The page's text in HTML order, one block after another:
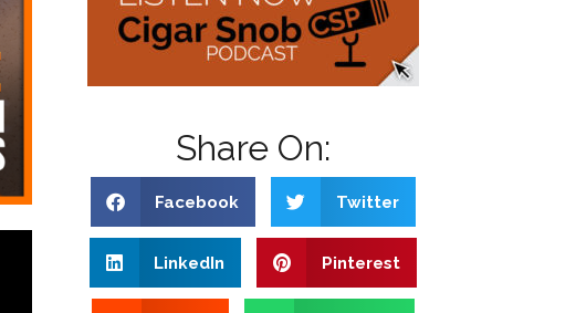
Share On:
Facebook Twitter
LinkedIn Pinterest